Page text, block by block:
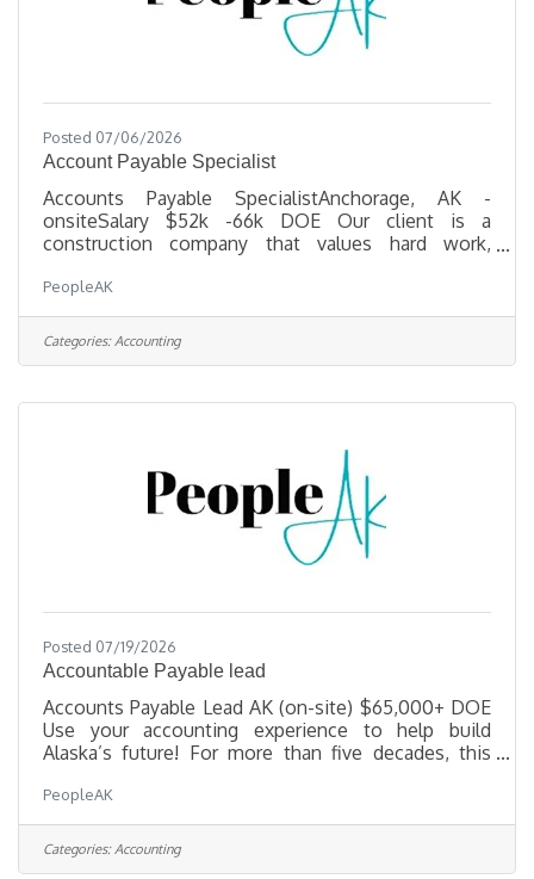
Posted 07/06/2026
Account Payable Specialist
Accounts Payable SpecialistAnchorage, AK -
onsiteSalary $52k -66k DOE Our client is a
construction company that values hard work,
projects and how they treat their staff. If a career in
a dynamic, people-first environment sounds
interesting to you, please read on! Position
OverviewThe Accounts Payable Specialist plays a
our accounting department by managing vendor
PeopleAK
Categories: Accounting
Posted 07/19/2026
Accountable Payable lead
Accounts Payable Lead AK (on-site) $65,000+ DOE
Use your accounting experience to help build
Alaska’s future! For more than five decades, this
of the state’s most complex and meaningful
projects—from healthcare campuses and civic
facilities to remote infrastructure in challenging
environments. The company takes pride in doing
PeopleAK
Categories: Accounting